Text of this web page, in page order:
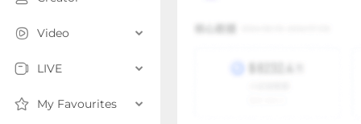
Video
LIVE
My Favourites